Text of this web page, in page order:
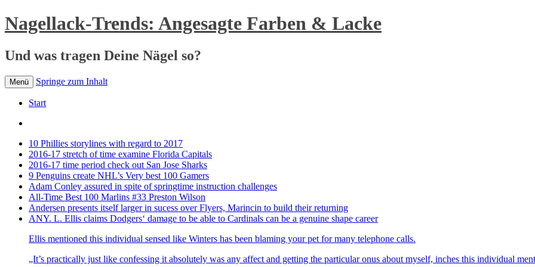
Nagellack-Trends: Angesagte Farben & Lacke
Und was tragen Deine Nägel so?
Menü Springe zum Inhalt
Start
10 Phillies storylines with regard to 2017
2016-17 stretch of time examine Florida Capitals
2016-17 time period check out San Jose Sharks
9 Penguins create NHL’s Very best 100 Gamers
Adam Conley assured in spite of springtime instruction challenges
All-Time Best 100 Marlins #33 Preston Wilson
Andersen presents itself larger in sucess over Flyers, Marincin to build their returning
ANY. L. Ellis claims Dodgers‘ damage to be able to Cardinals can be a genuine shape career
Ellis mentioned this individual sensed like Winters has been blaming your pet for many telephone calls.
„It’s practically just like confessing it absolutely was any affect and getting the particular onus about myself, inches this individual